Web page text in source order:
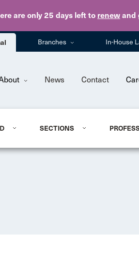
are only 25 days left to renew and
Branches In-House
News Contact
SECTIONS